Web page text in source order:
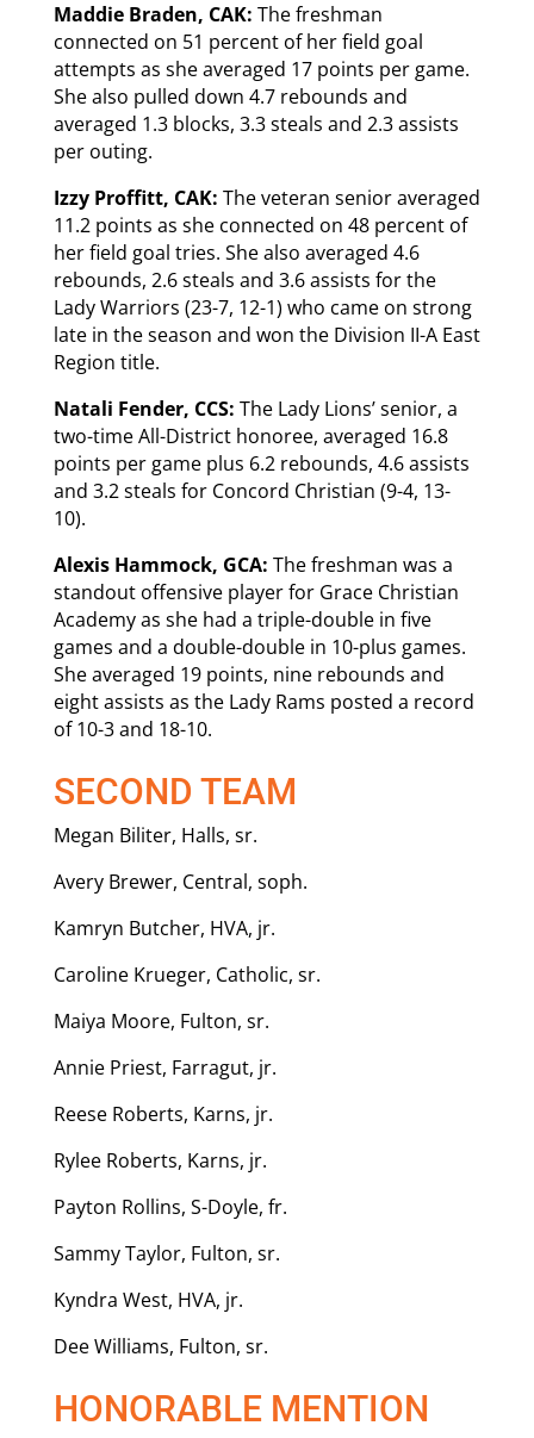
Maddie Braden, CAK: The freshman
connected on 51 percent of her field goal
attempts as she averaged 17 points per game.
She also pulled down 4.7 rebounds and
averaged 1.3 blocks, 3.3 steals and 2.3 assists
per outing.
Izzy Proffitt, CAK: The veteran senior averaged
11.2 points as she connected on 48 percent of
her field goal tries. She also averaged 4.6
rebounds, 2.6 steals and 3.6 assists for the
Lady Warriors (23-7, 12-1) who came on strong
late in the season and won the Division II-A East
Region title.
Natali Fender, CCS: The Lady Lions’ senior, a
two-time All-District honoree, averaged 16.8
points per game plus 6.2 rebounds, 4.6 assists
and 3.2 steals for Concord Christian (9-4, 13-
10).
Alexis Hammock, GCA: The freshman was a
standout offensive player for Grace Christian
Academy as she had a triple-double in five
games and a double-double in 10-plus games.
She averaged 19 points, nine rebounds and
eight assists as the Lady Rams posted a record
of 10-3 and 18-10.
SECOND TEAM
Megan Biliter, Halls, sr.
Avery Brewer, Central, soph.
Kamryn Butcher, HVA, jr.
Caroline Krueger, Catholic, sr.
Maiya Moore, Fulton, sr.
Annie Priest, Farragut, jr.
Reese Roberts, Karns, jr.
Rylee Roberts, Karns, jr.
Payton Rollins, S-Doyle, fr.
Sammy Taylor, Fulton, sr.
Kyndra West, HVA, jr.
Dee Williams, Fulton, sr.
HONORABLE MENTION